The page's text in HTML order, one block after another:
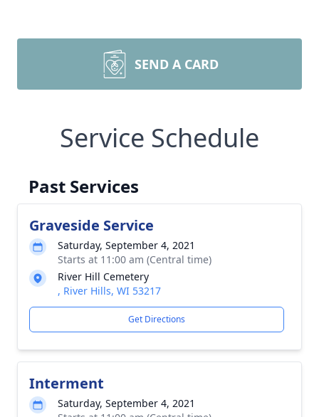
SEND A CARD
Service Schedule
Past Services
Graveside Service
Saturday, September 4, 2021
Starts at 11:00 am (Central time)
River Hill Cemetery
, River Hills, WI 53217
Get Directions
Interment
Saturday, September 4, 2021